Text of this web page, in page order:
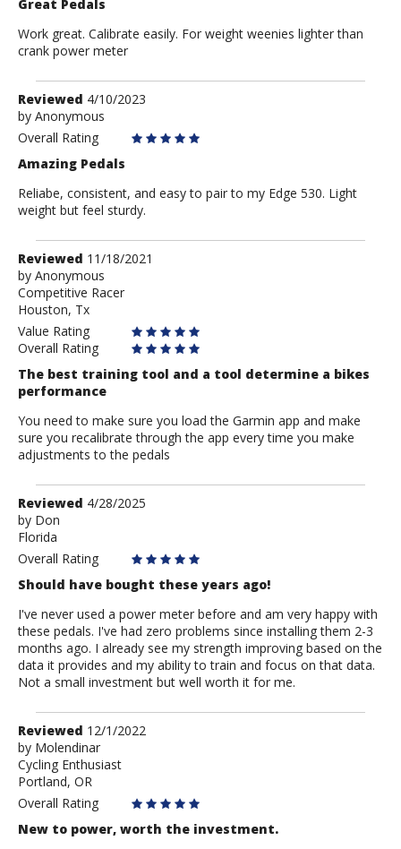
Great Pedals
Work great. Calibrate easily. For weight weenies lighter than
crank power meter
Review
by
Anonymous
Reviewed 4/10/2023
by Anonymous
Overall Rating
Amazing Pedals
Reliabe, consistent, and easy to pair to my Edge 530. Light
weight but feel sturdy.
Review
by
Anonymous
Reviewed 11/18/2021
by Anonymous
Competitive Racer
Houston, Tx
Value Rating
Overall Rating
The best training tool and a tool determine a bikes
performance
You need to make sure you load the Garmin app and make
sure you recalibrate through the app every time you make
adjustments to the pedals
Review
by
Don
Reviewed 4/28/2025
by Don
Florida
Overall Rating
Should have bought these years ago!
I've never used a power meter before and am very happy with
these pedals. I've had zero problems since installing them 2-3
months ago. I already see my strength improving based on the
data it provides and my ability to train and focus on that data.
Not a small investment but well worth it for me.
Review
by
Molendinar
Reviewed 12/1/2022
by Molendinar
Cycling Enthusiast
Portland, OR
Overall Rating
New to power, worth the investment.